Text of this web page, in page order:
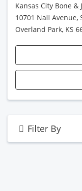
Kansas City Bone &
10701 Nall Avenue,
Overland Park, KS
Filter By